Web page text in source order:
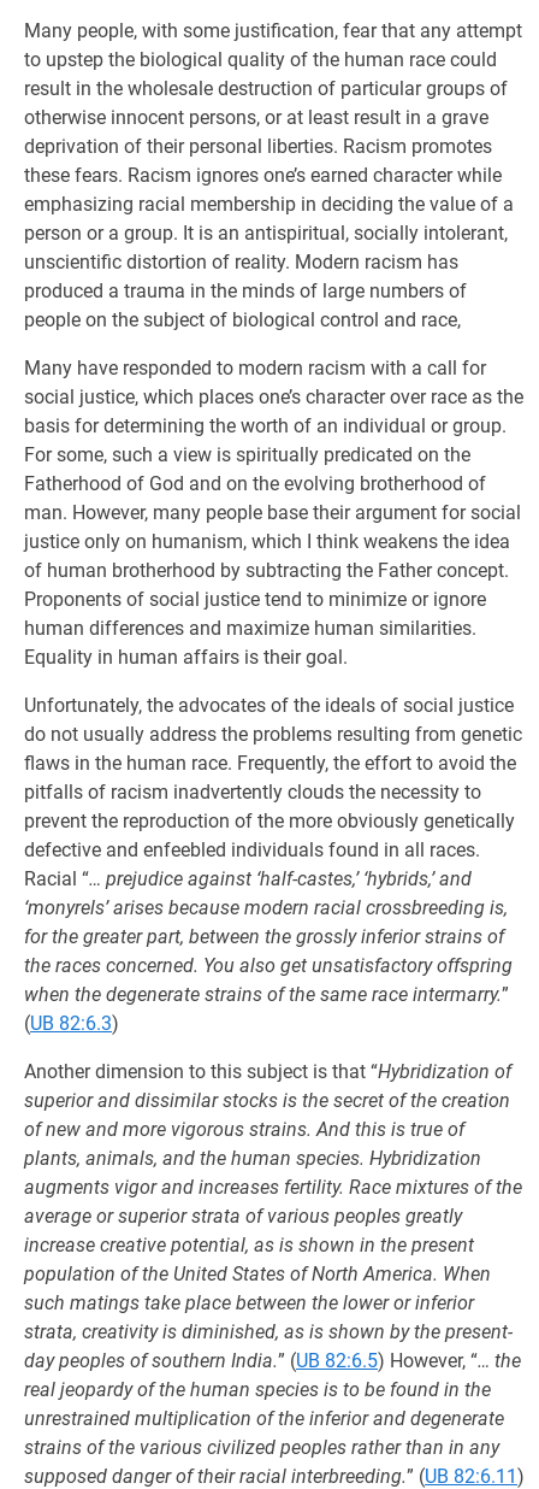
Many people, with some justification, fear that any attempt
to upstep the biological quality of the human race could
result in the wholesale destruction of particular groups of
otherwise innocent persons, or at least result in a grave
deprivation of their personal liberties. Racism promotes
these fears. Racism ignores one’s earned character while
emphasizing racial membership in deciding the value of a
person or a group. It is an antispiritual, socially intolerant,
unscientific distortion of reality. Modern racism has
produced a trauma in the minds of large numbers of
people on the subject of biological control and race,
Many have responded to modern racism with a call for
social justice, which places one’s character over race as the
basis for determining the worth of an individual or group.
For some, such a view is spiritually predicated on the
Fatherhood of God and on the evolving brotherhood of
man. However, many people base their argument for social
justice only on humanism, which I think weakens the idea
of human brotherhood by subtracting the Father concept.
Proponents of social justice tend to minimize or ignore
human differences and maximize human similarities.
Equality in human affairs is their goal.
Unfortunately, the advocates of the ideals of social justice
do not usually address the problems resulting from genetic
flaws in the human race. Frequently, the effort to avoid the
pitfalls of racism inadvertently clouds the necessity to
prevent the reproduction of the more obviously genetically
defective and enfeebled individuals found in all races.
Racial “… prejudice against ‘half-castes,’ ‘hybrids,’ and
‘monyrels’ arises because modern racial crossbreeding is,
for the greater part, between the grossly inferior strains of
the races concerned. You also get unsatisfactory offspring
when the degenerate strains of the same race intermarry.”
(UB 82:6.3)
Another dimension to this subject is that “Hybridization of
superior and dissimilar stocks is the secret of the creation
of new and more vigorous strains. And this is true of
plants, animals, and the human species. Hybridization
augments vigor and increases fertility. Race mixtures of the
average or superior strata of various peoples greatly
increase creative potential, as is shown in the present
population of the United States of North America. When
such matings take place between the lower or inferior
strata, creativity is diminished, as is shown by the present-
day peoples of southern India.” (UB 82:6.5) However, “… the
real jeopardy of the human species is to be found in the
unrestrained multiplication of the inferior and degenerate
strains of the various civilized peoples rather than in any
supposed danger of their racial interbreeding.” (UB 82:6.11)